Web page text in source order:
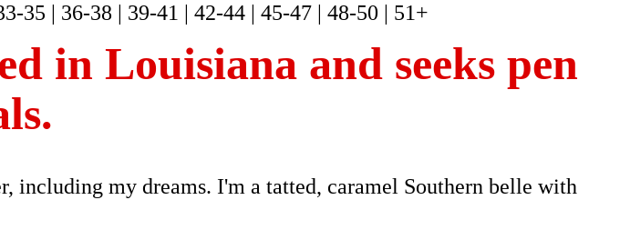
35 | 36-38 | 39-41 | 42-44 | 45-47 | 48-50 | 51+
in Louisiana and seeks pen
including my dreams. I'm a tatted, caramel Southern belle with